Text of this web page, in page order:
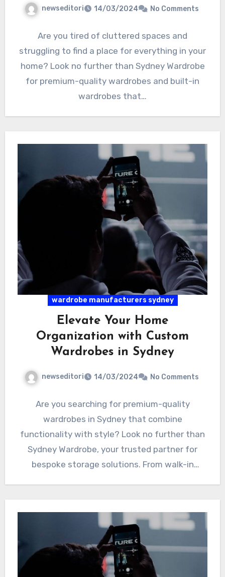
newseditori 14/03/2024 No Comments
Are you tired of cluttered spaces and
struggling to find a place for everything in your
home? Look no further than Sydney Wardrobe
for premium-quality wardrobes and built-in
wardrobes that…
wardrobe manufacturers sydney
Elevate Your Home
Organization with Custom
Wardrobes in Sydney
newseditori 14/03/2024 No Comments
Are you searching for premium-quality
wardrobes in Sydney that combine
functionality with style? Look no further than
Sydney Wardrobe, your trusted partner for
bespoke storage solutions. From walk-in